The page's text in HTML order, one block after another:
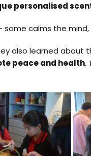
personalised
calms the
also learned about
peace and health.